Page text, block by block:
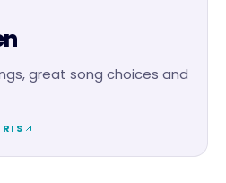
great song choices and